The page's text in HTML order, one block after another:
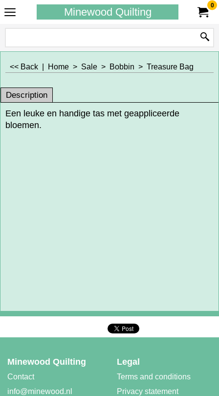
Minewood Quilting
0
<< Back Home > Sale > Bobbin > Treasure Bag
Description
Een leuke en handige tas met geappliceerde
bloemen.
Legal
Terms and conditions
Privacy statement
Minewood Quilting
Contact
info@minewood.nl